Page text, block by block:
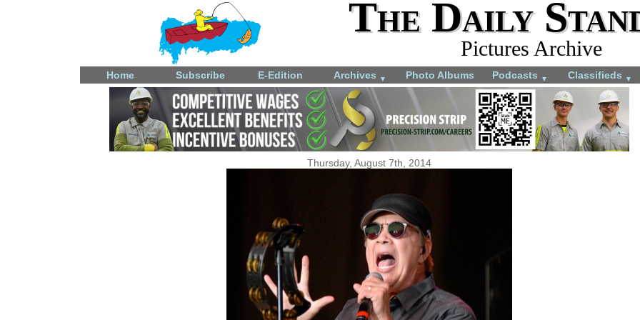
The Daily
Pictures Archive
Home Subscribe E-Edition Archives ▼ Photo Albums Podcasts ▼ Classifieds ▼
Thursday, August 7th, 2014